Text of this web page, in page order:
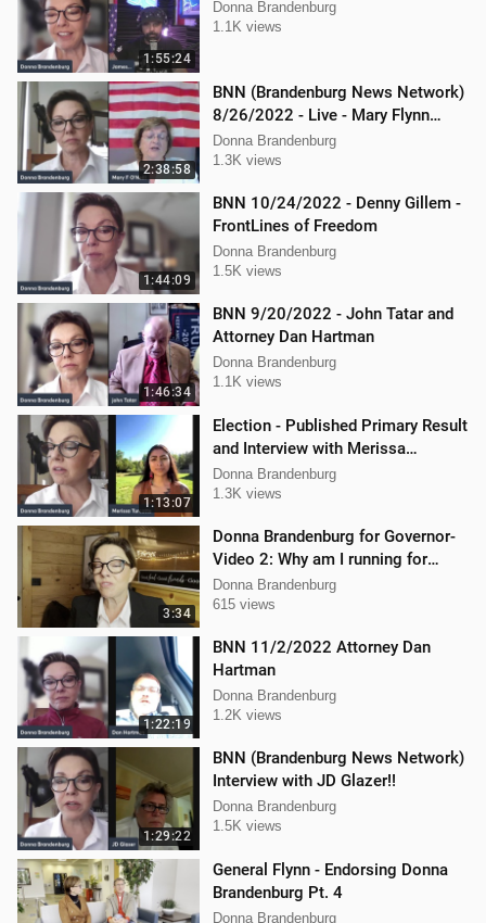
1:55:24
Donna Brandenburg
1.1K views
2:38:58
BNN (Brandenburg News Network)
8/26/2022 - Live - Mary Flynn
O'Neil and Mellissa Carone
Donna Brandenburg
1.3K views
1:44:09
BNN 10/24/2022 - Denny Gillem -
FrontLines of Freedom
Donna Brandenburg
1.5K views
1:46:34
BNN 9/20/2022 - John Tatar and
Attorney Dan Hartman
Donna Brandenburg
1.1K views
1:13:07
Election - Published Primary Result
and Interview with Merissa
Turcotte
Donna Brandenburg
1.3K views
3:34
Donna Brandenburg for Governor-
Video 2: Why am I running for
Governor
Donna Brandenburg
615 views
1:22:19
BNN 11/2/2022 Attorney Dan
Hartman
Donna Brandenburg
1.2K views
1:29:22
BNN (Brandenburg News Network)
Interview with JD Glazer!!
Donna Brandenburg
1.5K views
General Flynn - Endorsing Donna
Brandenburg Pt. 4
Donna Brandenburg